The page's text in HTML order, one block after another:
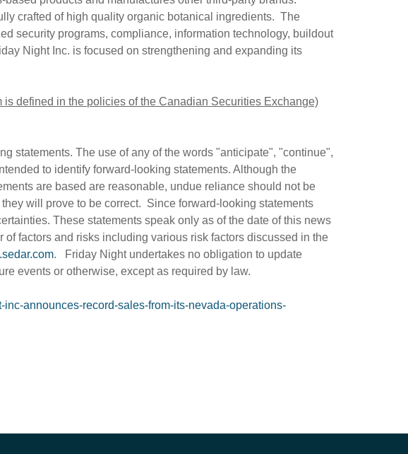
crafted of high quality organic botanical ingredients. The
security programs, compliance, information technology, buildout
Night Inc. is focused on strengthening and expanding its
defined in the policies of the Canadian Securities Exchange)
statements. The use of any of the words "anticipate", "continue",
to identify forward-looking statements. Although the
are based are reasonable, undue reliance should not be
will prove to be correct. Since forward-looking statements
These statements speak only as of the date of this news
factors and risks including various risk factors discussed in the
. Friday Night undertakes no obligation to update
events or otherwise, except as required by law.
announces-record-sales-from-its-nevada-operations-